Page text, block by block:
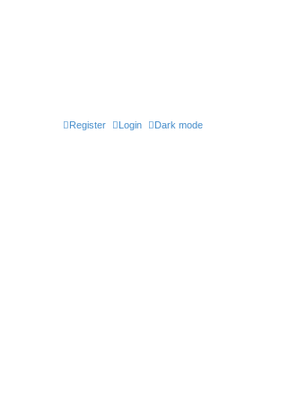
Dark mode
Login
Register